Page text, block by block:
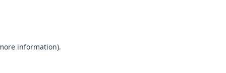
information).